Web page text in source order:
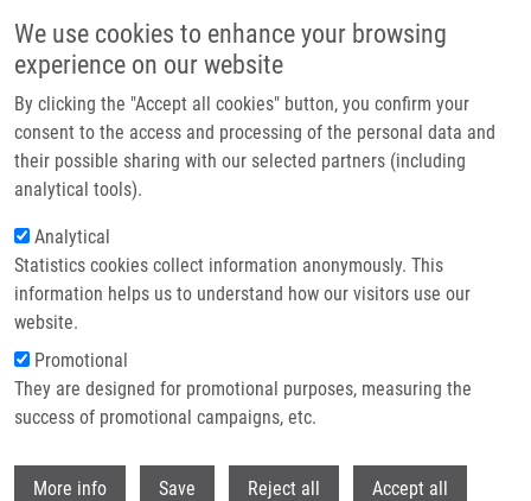
We use cookies to enhance your browsing
experience on our website
By clicking the "Accept all cookies" button, you confirm your
consent to the access and processing of the personal data and
their possible sharing with our selected partners (including
analytical tools).
Analytical
Statistics cookies collect information anonymously. This
information helps us to understand how our visitors use our
website.
Promotional
They are designed for promotional purposes, measuring the
success of promotional campaigns, etc.
More info Save Reject all Accept all
Header image
Drobečková navigace
Domů Equine Atypical Myopathy: A Metabolic Study
Equine atypical myopathy: A
metabolic study